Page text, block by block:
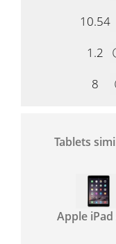
10.54
1.2
8
Tablets
Apple